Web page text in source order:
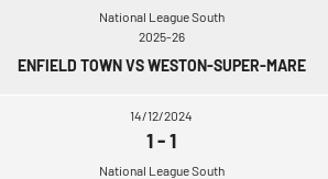
National League South
2025-26
ENFIELD TOWN VS WESTON-SUPER-MARE
14/12/2024
1-1
National League South